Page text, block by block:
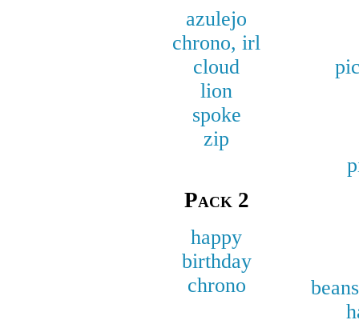
azulejo
chrono, irl
cloud
lion
spoke
zip
Pack 2
happy
birthday
chrono